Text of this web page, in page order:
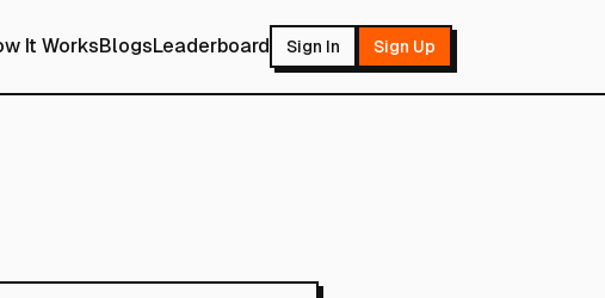
It WorksBlogsLeaderboard Sign In Sign Up